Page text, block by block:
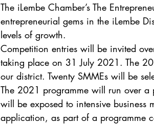
The iLembe Chamber’s The
entrepreneurial gems in the iLembe
levels of growth.
Competition entries will be invited
taking place on 31 July 2021. The
our district. Twenty SMMEs will be
The 2021 programme will run over
will be exposed to intensive
application, as part of a programme